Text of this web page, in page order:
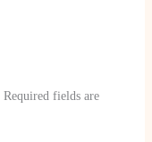
Required fields are